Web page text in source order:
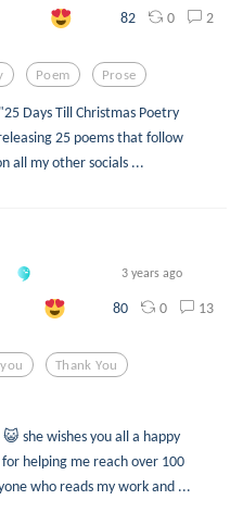
82 0 2
Poem Prose
Days Till Christmas Poetry
25 poems that follow
all my other socials ...
3 years ago
80 0 13
Thank You
she wishes you all a happy
helping me reach over 100
who reads my work and ...